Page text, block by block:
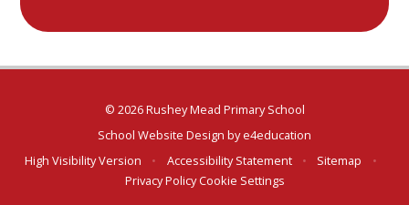
© 2026 Rushey Mead Primary School
School Website Design bye4education
High Visibility Version
• Accessibility Statement • Sitemap
•
Privacy PolicyCookie Settings